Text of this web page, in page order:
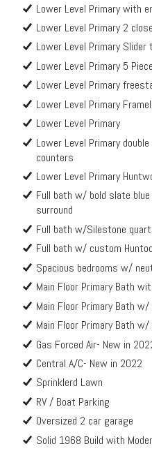
Lower Level Primary with
Lower Level Primary 2
Lower Level Primary
Lower Level Primary 5
Lower Level Primary
Lower Level Primary
Lower Level Primary
Lower Level Primary
counters
Lower Level Primary
Full bath w/ bold slate
surround
Full bath w/Silestone
Full bath w/ custom
Spacious bedrooms w/
Main Floor Primary Bath
Main Floor Primary Bath
Main Floor Primary Bath
Gas Forced Air- New in
Central A/C- New in 2022
Sprinklerd Lawn
RV / Boat Parking
Oversized 2 car garage
Solid 1968 Build with